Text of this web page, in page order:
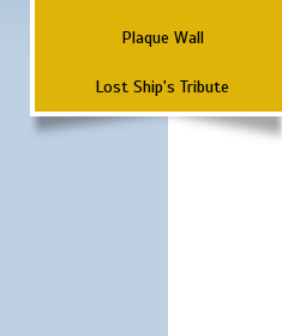
Plaque Wall
Lost Ship's Tribute